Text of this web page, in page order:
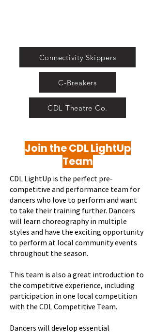
Connectivity Skippers
C-Breakers
CDL Theatre Co.
Join the CDL LightUp
Team
CDL LightUp is the perfect pre-
competitive and performance team for
dancers who love to perform and want
to take their training further. Dancers
will learn choreography in multiple
styles and have the exciting opportunity
to perform at local community events
throughout the season.
This team is also a great introduction to
the competitive experience, including
participation in one local competition
with the CDL Competitive Team.
Dancers will develop essential